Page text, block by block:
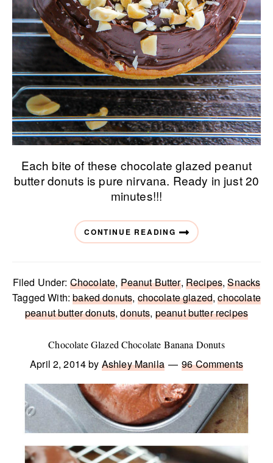
Each bite of these chocolate glazed peanut
butter donuts is pure nirvana. Ready in just 20
minutes!!!
CONTINUE READING
Filed Under: Chocolate, Peanut Butter, Recipes,Snacks
Tagged With:baked donuts, chocolate glazed,chocolate
peanut butter donuts,donuts, peanut butter recipes
Chocolate Glazed Chocolate Banana Donuts
April 2, 2014by Ashley Manila 96 Comments